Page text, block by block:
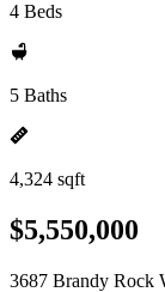
4 Beds
5 Baths
4,324 sqft
$5,550,000
3687 Brandy Rock